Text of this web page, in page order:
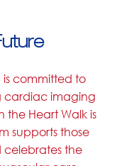
is committed to
cardiac imaging
Heart Walk is
supports those
the